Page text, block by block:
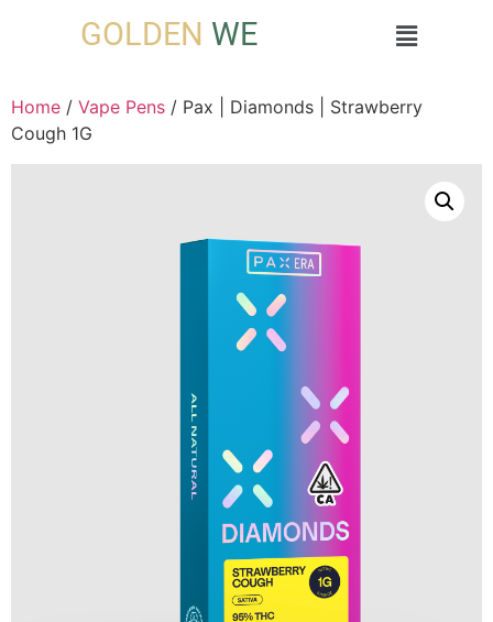
GOLDEN WE
Home / Vape Pens / Pax | Diamonds | Strawberry
Cough 1G